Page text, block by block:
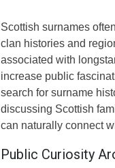
Scottish surnames
clan histories and
associated with
increase public
search for surname
discussing Scottish
can naturally connect
Public Curiosity